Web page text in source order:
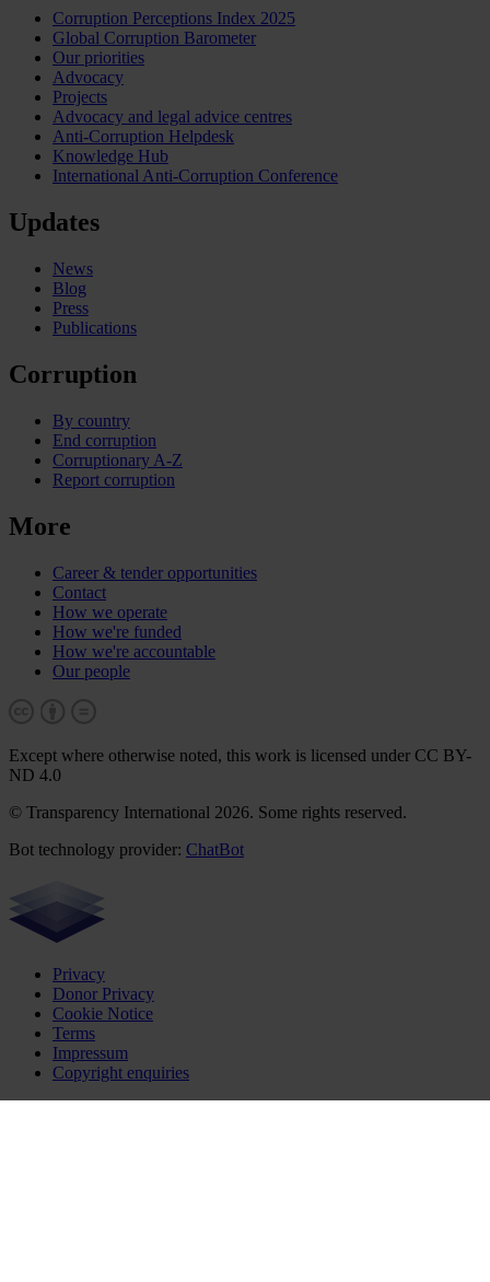
Corruption Perceptions Index 2025
Global Corruption Barometer
Our priorities
Advocacy
Projects
Advocacy and legal advice centres
Anti-Corruption Helpdesk
Knowledge Hub
International Anti-Corruption Conference
Updates
News
Blog
Press
Publications
Corruption
By country
End corruption
Corruptionary A-Z
Report corruption
More
Career & tender opportunities
Contact
How we operate
How we're funded
How we're accountable
Our people
Except where otherwise noted, this work is licensed under CC BY-
ND 4.0
© Transparency International 2026. Some rights reserved.
Bot technology provider: ChatBot
Privacy
Donor Privacy
Cookie Notice
Terms
Impressum
Copyright enquiries